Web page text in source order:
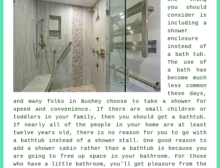
you should
consider is
including a
shower
enclosure
instead of
a bath tub.
The use of
a bath has
become much
less common
these days,
and many folks in Bushey choose to take a shower for
speed and convenience. If there are small children or
toddlers in your family, then you should get a bathtub.
If nearly all of the people in your home are at least
twelve years old, there is no reason for you to go with
a bathtub instead of a shower stall. One good reason to
add a shower cabin rather than a bathtub is because you
are going to free up space in your bathroom. For those
who have a little bathroom, you'll get pleasure from the